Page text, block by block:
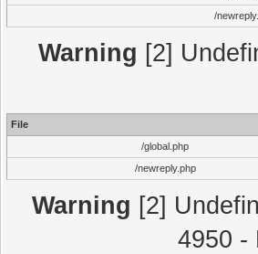
/
Warning [2]
File
/global.php
/newreply.php
Warning [2]
4950 -